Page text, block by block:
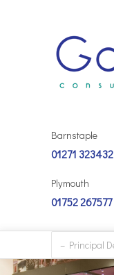
Barnstaple
01271 323432
Plymouth
01752 267577